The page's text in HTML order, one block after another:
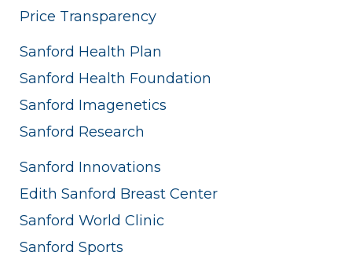
Price Transparency
Sanford Health Plan
Sanford Health Foundation
Sanford Imagenetics
Sanford Research
Sanford Innovations
Edith Sanford Breast Center
Sanford World Clinic
Sanford Sports